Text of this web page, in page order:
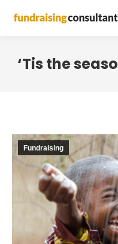
‘Tis the
Fundraising